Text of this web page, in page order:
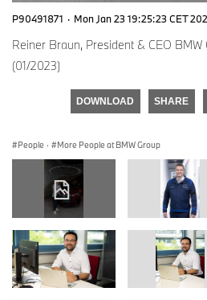
P90491871 · Mon Jan 23 19:25:23 CET
Reiner Braun, President & CEO
(01/2023)
DOWNLOAD SHARE
People · More People at BMW Group